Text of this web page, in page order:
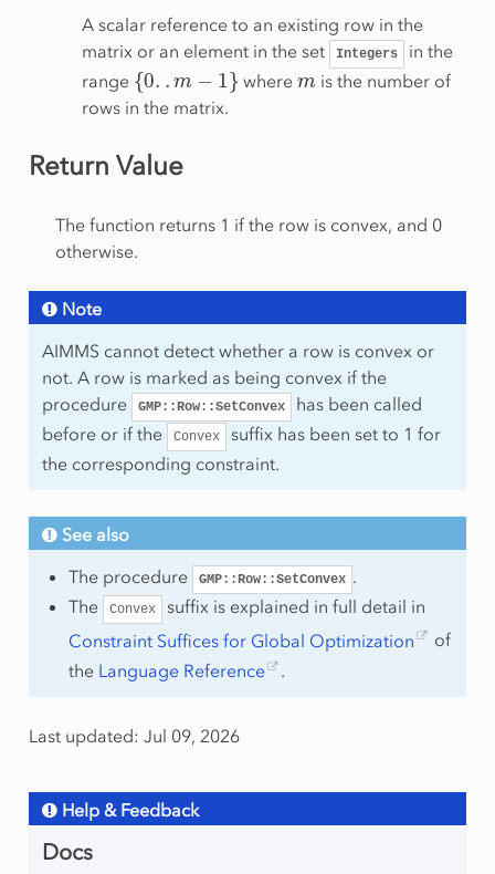
A scalar reference to an existing row in the
matrix or an element in the set
Integers
in the
range {0. where
is the number of
rows in the matrix.
Return Value
The function returns 1 if the row is convex, and 0
otherwise.
Note
AIMMS cannot detect whether a row is convex or
not. A row is marked as being convex if the
procedure
GMP::Row::SetConvex
has been called
before or if the
Convex
suffix has been set to 1 for
the corresponding constraint.
See also
The procedure
GMP::Row::SetConvex .
The
Convex
suffix is explained in full detail in
Constraint Suffices for Global Optimization
of
the Language Reference .
Last updated: Jul 09, 2026
Help & Feedback
Docs